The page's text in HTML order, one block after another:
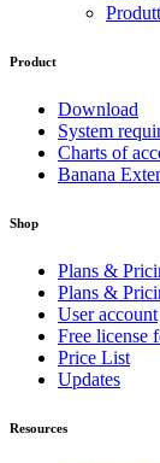
Product
Download
System
Charts of
Banana
Shop
Plans &
Plans &
User account
Free license
Price List
Updates
Resources